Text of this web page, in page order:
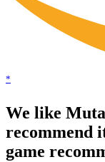
*
We like
recommend
game